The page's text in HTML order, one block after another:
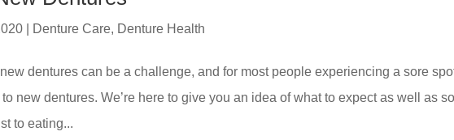
Denture Care, Denture Health
dentures can be a challenge, and for most people experiencing a sore
new dentures. We’re here to give you an idea of what to expect as well as
to eating...